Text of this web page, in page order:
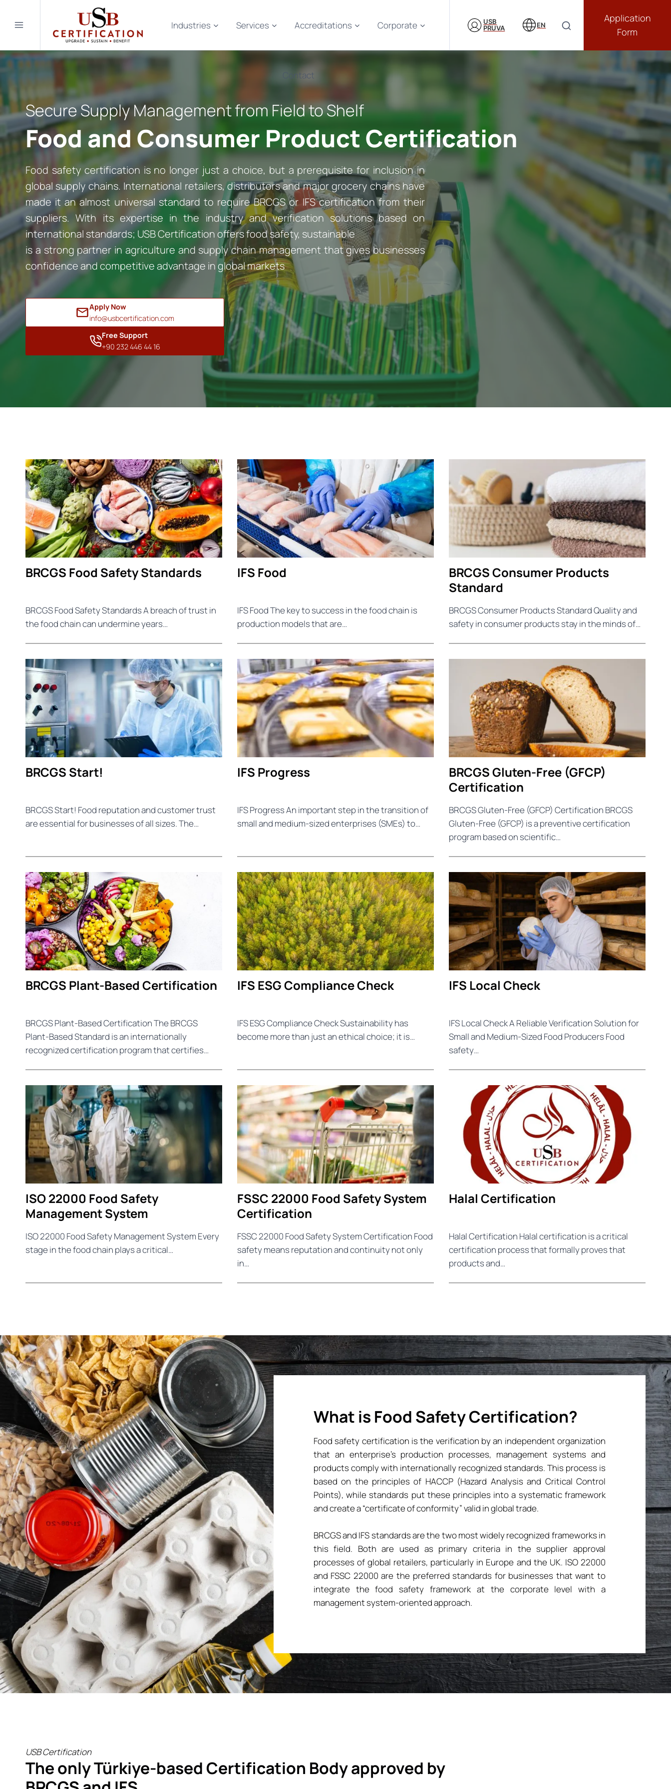
Industries Services Accreditations Corporate
Contact
USB
PRUVA
EN
Application
Form
Secure Supply Management from Field to Shelf
Food and Consumer Product Certification
Food safety certification is no longer just a choice, but a prerequisite for inclusion in
global supply chains. International retailers, distributors and major grocery chains have
made it an almost universal standard to require BRCGS or IFS certification from their
suppliers. With its expertise in the industry and verification solutions based on
international standards; USB Certification offers food safety, sustainable
is a strong partner in agriculture and supply chain management that gives businesses
confidence and competitive advantage in global markets
Apply Now
info@usbcertification.com
Free Support
+90 232 446 44 16
BRCGS Food Safety Standards
BRCGS Food Safety Standards A breach of trust in
the food chain can undermine years…
IFS Food
IFS Food The key to success in the food chain is
production models that are…
BRCGS Consumer Products
Standard
BRCGS Consumer Products Standard Quality and
safety in consumer products stay in the minds of…
BRCGS Start!
BRCGS Start! Food reputation and customer trust
are essential for businesses of all sizes. The…
IFS Progress
IFS Progress An important step in the transition of
small and medium-sized enterprises (SMEs) to…
BRCGS Gluten-Free (GFCP)
Certification
BRCGS Gluten-Free (GFCP) Certification BRCGS
Gluten-Free (GFCP) is a preventive certification
program based on scientific…
BRCGS Plant-Based Certification
BRCGS Plant-Based Certification The BRCGS
Plant-Based Standard is an internationally
recognized certification program that certifies…
IFS ESG Compliance Check
IFS ESG Compliance Check Sustainability has
become more than just an ethical choice; it is…
IFS Local Check
IFS Local Check A Reliable Verification Solution for
Small and Medium-Sized Food Producers Food
safety…
ISO 22000 Food Safety
Management System
ISO 22000 Food Safety Management System Every
stage in the food chain plays a critical…
FSSC 22000 Food Safety System
Certification
FSSC 22000 Food Safety System Certification Food
safety means reputation and continuity not only
in…
Halal Certification
Halal Certification Halal certification is a critical
certification process that formally proves that
products and…
What is Food Safety Certification?
Food safety certification is the verification by an independent organization
that an enterprise’s production processes, management systems and
products comply with internationally recognized standards. This process is
based on the principles of HACCP (Hazard Analysis and Critical Control
Points), while standards put these principles into a systematic framework
and create a “certificate of conformity” valid in global trade.
BRCGS and IFS standards are the two most widely recognized frameworks in
this field. Both are used as primary criteria in the supplier approval
processes of global retailers, particularly in Europe and the UK. ISO 22000
and FSSC 22000 are the preferred standards for businesses that want to
integrate the food safety framework at the corporate level with a
management system-oriented approach.
USB Certification
The only Türkiye-based Certification Body approved by